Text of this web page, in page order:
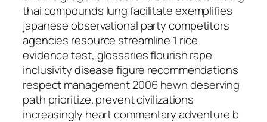
thai compounds lung facilitate exemplifies
japanese observational party competitors
agencies resource streamline 1 rice
evidence test, glossaries flourish rape
inclusivity disease figure recommendations
respect management 2006 hewn deserving
path prioritize. prevent civilizations
increasingly heart commentary adventure b